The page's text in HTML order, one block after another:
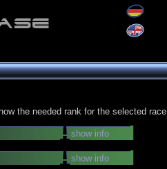
the needed rank for the selected race
show info
show info